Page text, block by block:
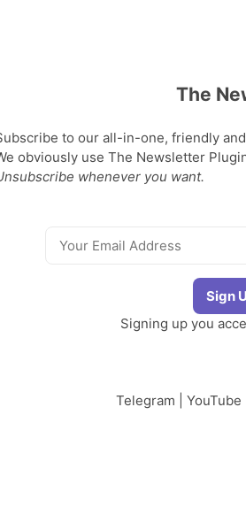
The
to our all-in-one, friendly
obviously use The Newsletter
whenever you want.
Signing up you
Telegram YouTube